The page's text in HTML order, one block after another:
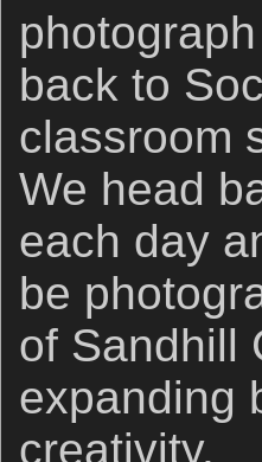
back to
classroom
We head
each day
be
of Sandhill
expanding
creativity.